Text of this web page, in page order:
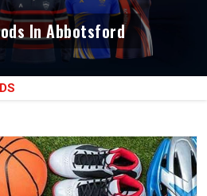
In Abbotsford